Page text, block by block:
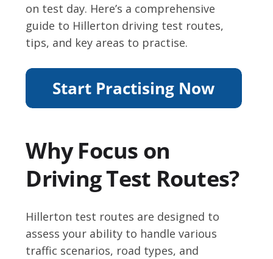
on test day. Here’s a comprehensive
guide to Hillerton driving test routes,
tips, and key areas to practise.
Why Focus on
Driving Test Routes?
Hillerton test routes are designed to
assess your ability to handle various
traffic scenarios, road types, and